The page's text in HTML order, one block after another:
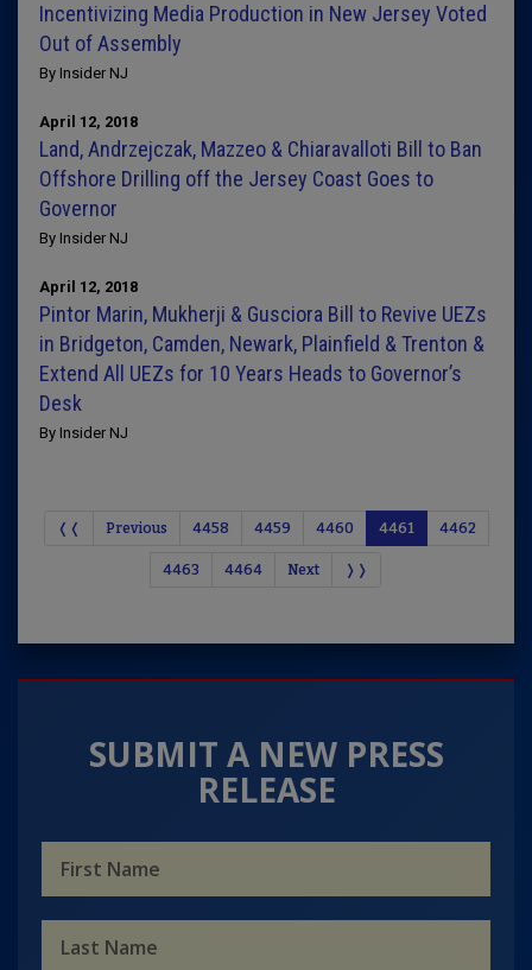
Incentivizing Media Production in New Jersey Voted
Out of Assembly
By Insider NJ
April 12, 2018
Land, Andrzejczak, Mazzeo & Chiaravalloti Bill to Ban
Offshore Drilling off the Jersey Coast Goes to
Governor
By Insider NJ
April 12, 2018
Pintor Marin, Mukherji & Gusciora Bill to Revive UEZs
in Bridgeton, Camden, Newark, Plainfield & Trenton &
Extend All UEZs for 10 Years Heads to Governor’s
Desk
By Insider NJ
❬❬ Previous 4458 4459 4460 4461 4462
4463 4464 Next ❭❭
SUBMIT A NEW PRESS
RELEASE